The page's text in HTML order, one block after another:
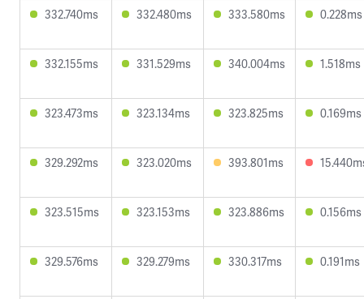
332.740ms 332.480ms 333.580ms 0.228ms
332.155ms 331.529ms 340.004ms 1.518ms
323.473ms 323.134ms 323.825ms 0.169ms
329.292ms 323.020ms 393.801ms
323.515ms 323.153ms 323.886ms 0.156ms
329.576ms 329.279ms 330.317ms 0.191ms